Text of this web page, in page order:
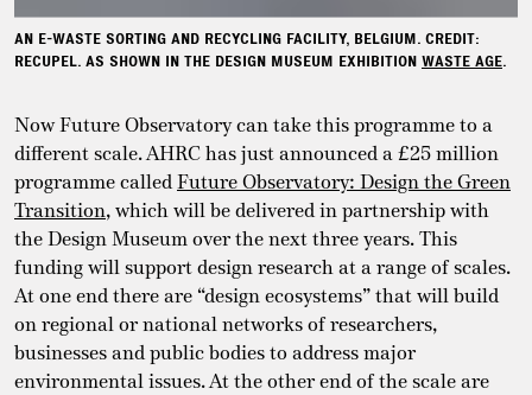
AN E-WASTE SORTING AND RECYCLING FACILITY, BELGIUM. CREDIT:
RECUPEL. AS SHOWN IN THE DESIGN MUSEUM EXHIBITION WASTE AGE.
Now Future Observatory can take this programme to a
different scale. AHRC has just announced a £25 million
programme called Future Observatory: Design the Green
Transition, which will be delivered in partnership with
the Design Museum over the next three years. This
funding will support design research at a range of scales.
At one end there are “design ecosystems” that will build
on regional or national networks of researchers,
businesses and public bodies to address major
environmental issues. At the other end of the scale are